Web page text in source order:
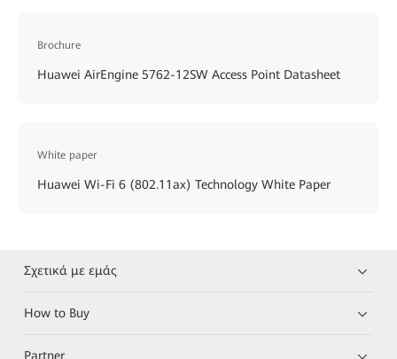
Brochure
Huawei AirEngine 5762-12SW Access Point Datasheet
White paper
Huawei Wi-Fi 6 (802.11ax) Technology White Paper
Σχετικά με εμάς
How to Buy
Partner